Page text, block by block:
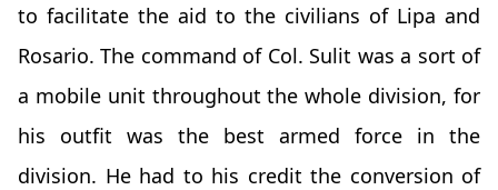
to facilitate the aid to the civilians of Lipa and
Rosario. The command of Col. Sulit was a sort of
a mobile unit throughout the whole division, for
his outfit was the best armed force in the
division. He had to his credit the conversion of